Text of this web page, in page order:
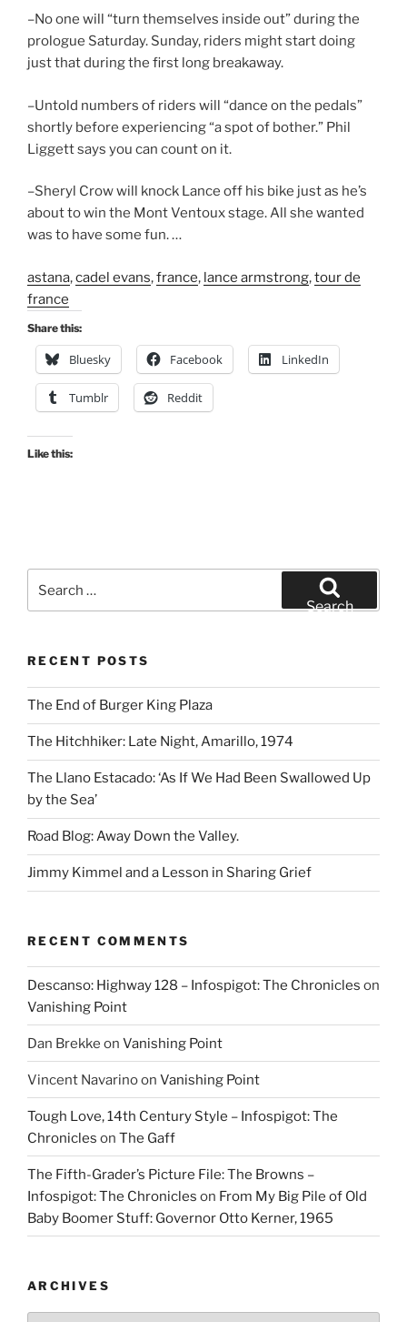
–No one will “turn themselves inside out” during the
prologue Saturday. Sunday, riders might start doing
just that during the first long breakaway.
–Untold numbers of riders will “dance on the pedals”
shortly before experiencing “a spot of bother.” Phil
Liggett says you can count on it.
–Sheryl Crow will knock Lance off his bike just as he’s
about to win the Mont Ventoux stage. All she wanted
was to have some fun. …
astana,cadel evans,france, lance armstrong,tour de
france
Share this:
Bluesky Facebook LinkedIn
Tumblr Reddit
Like this:
for:
Search
RECENT POSTS
The End of Burger King Plaza
The Hitchhiker: Late Night, Amarillo, 1974
The Llano Estacado: ‘As If We Had Been Swallowed Up
by the Sea’
Road Blog: Away Down the Valley.
Jimmy Kimmel and a Lesson in Sharing Grief
RECENT COMMENTS
Descanso: Highway 128 – Infospigot: The Chronicles on
Vanishing Point
Dan Brekke on Vanishing Point
Vincent Navarinoon Vanishing Point
Tough Love, 14th Century Style – Infospigot: The
Chronicles on The Gaff
The Fifth-Grader’s Picture File: The Browns –
Infospigot: The Chronicles on From My Big Pile of Old
Baby Boomer Stuff: Governor Otto Kerner, 1965
ARCHIVES